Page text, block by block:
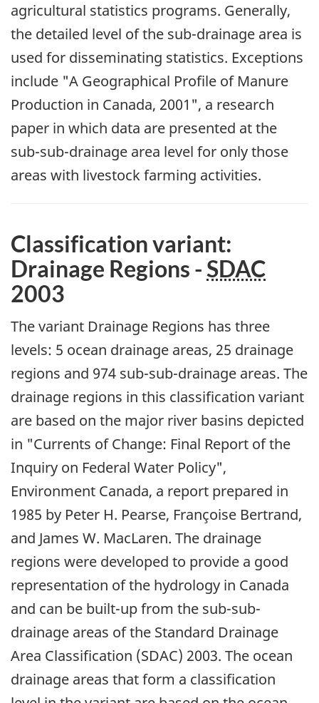
agricultural statistics programs. Generally,
the detailed level of the sub-drainage area is
used for disseminating statistics. Exceptions
include "A Geographical Profile of Manure
Production in Canada, 2001", a research
paper in which data are presented at the
sub-sub-drainage area level for only those
areas with livestock farming activities.
Classification variant:
Drainage Regions -SDAC
2003
The variant Drainage Regions has three
levels: 5 ocean drainage areas, 25 drainage
regions and 974 sub-sub-drainage areas. The
drainage regions in this classification variant
are based on the major river basins depicted
in "Currents of Change: Final Report of the
Inquiry on Federal Water Policy",
Environment Canada, a report prepared in
1985 by Peter H. Pearse, Françoise Bertrand,
and James W. MacLaren. The drainage
regions were developed to provide a good
representation of the hydrology in Canada
and can be built-up from the sub-sub-
drainage areas of the Standard Drainage
Area Classification (SDAC) 2003. The ocean
drainage areas that form a classification